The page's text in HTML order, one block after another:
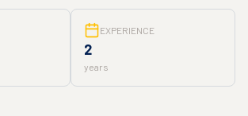
EXPERIENCE
2
years